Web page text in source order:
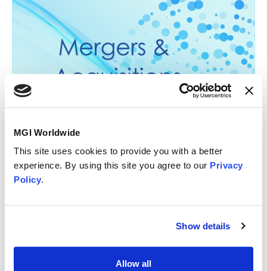
MGI Worldwide
This site uses cookies to provide you with a better
experience. By using this site you agree to our Privacy
Policy.
Show details
Allow all
23 September 2026
Global M&A Group Call with Mackrell
International [16:00 London BST]
Specialist Group Call
About the Global M&A Group